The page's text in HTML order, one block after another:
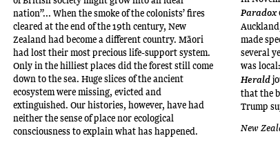
leading
institutions
and
project
spaces,
including
The
Physics
Room
nation”... When the smoke of the colonists’ fires
cleared at the end of the 19th century, New
Zealand had become a different country. Māori
had lost their most precious life-support system.
Only in the hilliest places did the forest still come
down to the sea. Huge slices of the ancient
ecosystem were missing, evicted and
extinguished. Our histories, however, have had
neither the sense of place nor ecological
consciousness to explain what has happened.
Paradox
made
several
was
Herald
that the
Trump
New